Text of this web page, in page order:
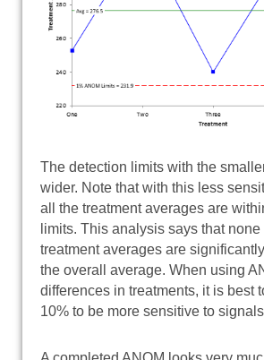
The detection limits with the
wider. Note that with this less
all the treatment averages are
limits. This analysis says that none
treatment averages are
the overall average. When using
differences in treatments, it is best
10% to be more sensitive to